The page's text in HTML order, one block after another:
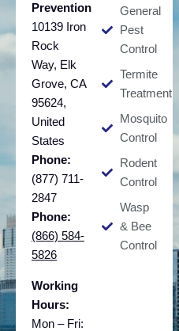
Prevention
10139 Iron
Rock
Way, Elk
Grove, CA
95624,
United
States
Phone:
(877) 711-
2847
Phone:
(866) 584-
5826
Working
Hours:
Mon – Fri:
General
Pest
Control
Termite
Treatment
Mosquito
Control
Rodent
Control
Wasp
& Bee
Control